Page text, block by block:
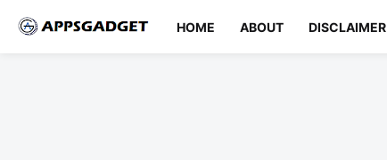
HOME ABOUT DISCLAIMER